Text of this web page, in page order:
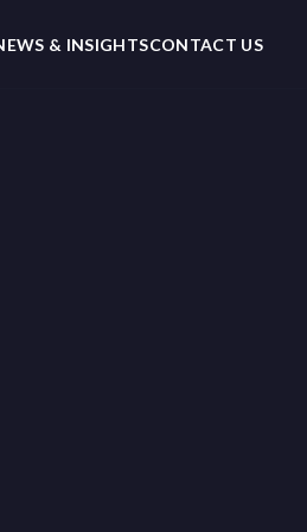
& INSIGHTSCONTACT US